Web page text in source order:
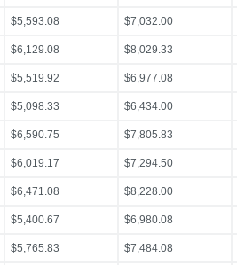
$5,593.08 $7,032.00
$6,129.08 $8,029.33
$5,519.92 $6,977.08
$5,098.33 $6,434.00
$6,590.75 $7,805.83
$6,019.17 $7,294.50
$6,471.08 $8,228.00
$5,400.67 $6,980.08
$5,765.83 $7,484.08